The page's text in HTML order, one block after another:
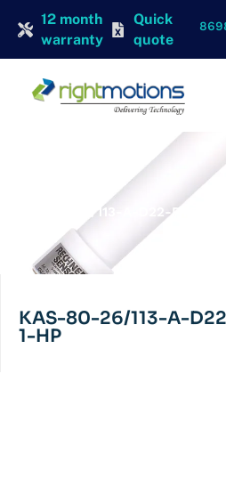
12 month
warranty
Quick
quote
+91
RECHNER
KAS-80-26/113-A-D22-PTFE-
Y5-1-HP
KAS-80-26/113-A-
1-HP